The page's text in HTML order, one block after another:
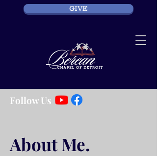
GIVE
Follow Us
About Me.